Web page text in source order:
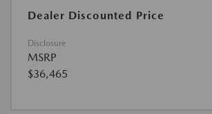
Dealer Discounted Price
Disclosure
MSRP
$36,465